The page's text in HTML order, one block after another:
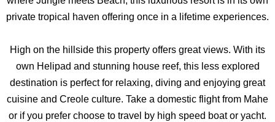
private tropical haven offering once in a lifetime experiences.
High on the hillside this property offers great views. With its
own Helipad and stunning house reef, this less explored
destination is perfect for relaxing, diving and enjoying great
cuisine and Creole culture. Take a domestic flight from Mahe
or if you prefer choose to travel by high speed boat or yacht.